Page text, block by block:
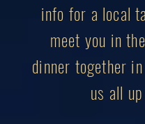
info for a local
meet you in
dinner together
us all